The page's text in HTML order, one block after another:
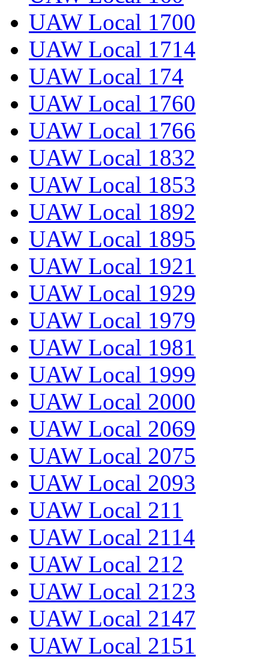
UAW Local 1700
UAW Local 1714
UAW Local 174
UAW Local 1760
UAW Local 1766
UAW Local 1832
UAW Local 1853
UAW Local 1892
UAW Local 1895
UAW Local 1921
UAW Local 1929
UAW Local 1979
UAW Local 1981
UAW Local 1999
UAW Local 2000
UAW Local 2069
UAW Local 2075
UAW Local 2093
UAW Local 211
UAW Local 2114
UAW Local 212
UAW Local 2123
UAW Local 2147
UAW Local 2151